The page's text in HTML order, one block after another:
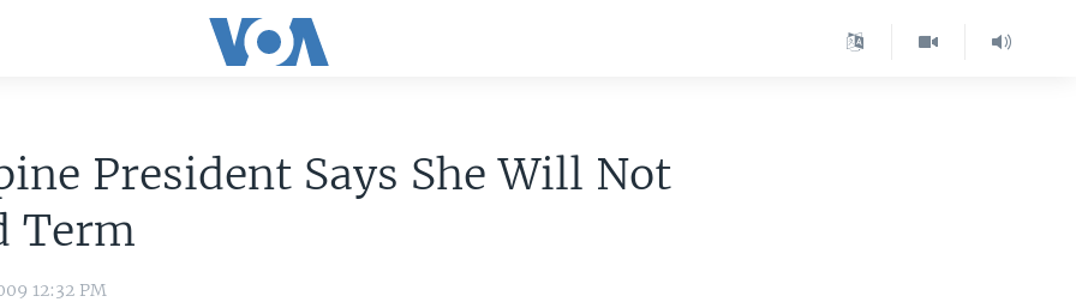
President Says She Will Not
Term
12:32 PM